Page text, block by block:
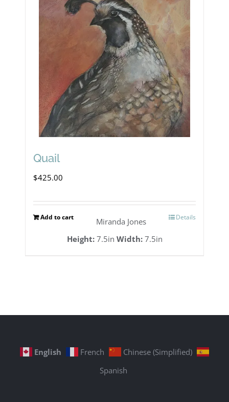
Quail
$425.00
Add to cart Details
Miranda Jones
Height:7.5in Width:7.5in
English French
Chinese (Simplified)
Spanish